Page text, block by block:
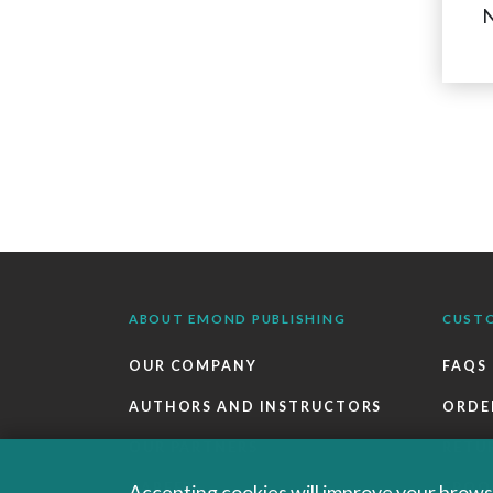
ABOUT EMOND PUBLISHING
OUR COMPANY
AUTHORS AND INSTRUCTORS
CAREERS
FAQS